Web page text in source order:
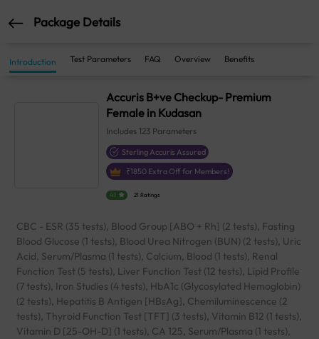
Package Details
Introduction Test Parameters FAQ Overview Benefits
Accuris B+ve Checkup- Premium
Female in Kudasan
Includes 123 Parameters
Sterling Accuris Assured
₹1850 Extra Off for Members!
4.1 21 Ratings
CBC - ESR (35 tests), Blood Group [ABO + Rh] (2 tests), Fasting
Blood Glucose (1 tests), Blood Urea Nitrogen (BUN) (2 tests), Uric
Acid, Serum/Plasma (1 tests), Calcium, Blood (1 tests), Renal
Function Test (5 tests), Liver Function Test (12 tests), Lipid Profile
(7 tests), Iron Studies (4 tests), HbA1c (Glycosylated Hemoglobin)
(2 tests), Hepatitis B Antigen [HBsAg], Chemiluminescence (2
tests), Thyroid Function Test [TFT] (3 tests), Vitamin B12 (1 tests),
Vitamin D [25-OH-D] (1 tests), CA 125, Serum/Plasma (1 tests),